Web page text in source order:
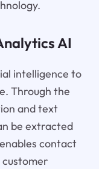
AI
intelligence to
Through the
and text
be extracted
contact